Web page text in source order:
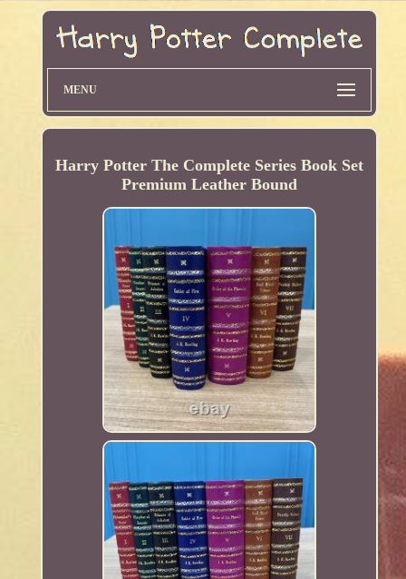
MENU
Harry Potter The Complete Series Book Set
Premium Leather Bound